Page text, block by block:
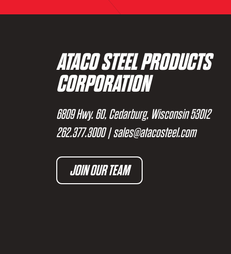
ATACO STEEL PRODUCTS
CORPORATION
6809 Hwy. 60, Cedarburg, Wisconsin 53012
262.377.3000|sales@atacosteel.com
JOIN OUR TEAM